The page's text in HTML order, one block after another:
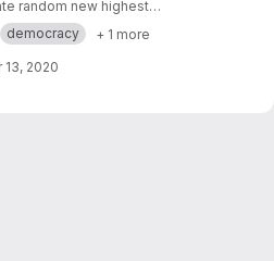
random new highest
like Sainte-Lague or
democracy + 1 more
13, 2020